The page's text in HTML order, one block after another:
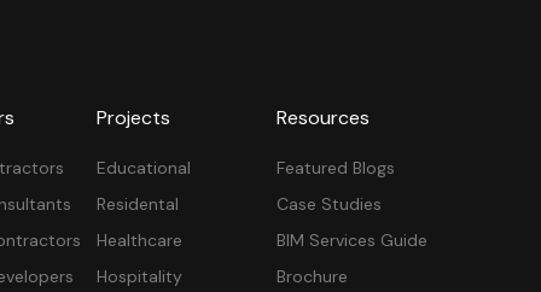
Projects
Educational
Residental
Healthcare
Hospitality
Resources
Featured Blogs
Case Studies
BIM Services Guide
Brochure